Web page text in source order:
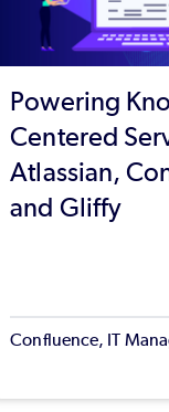
Powering
Centered
Atlassian,
and Gliffy
Confluence, IT